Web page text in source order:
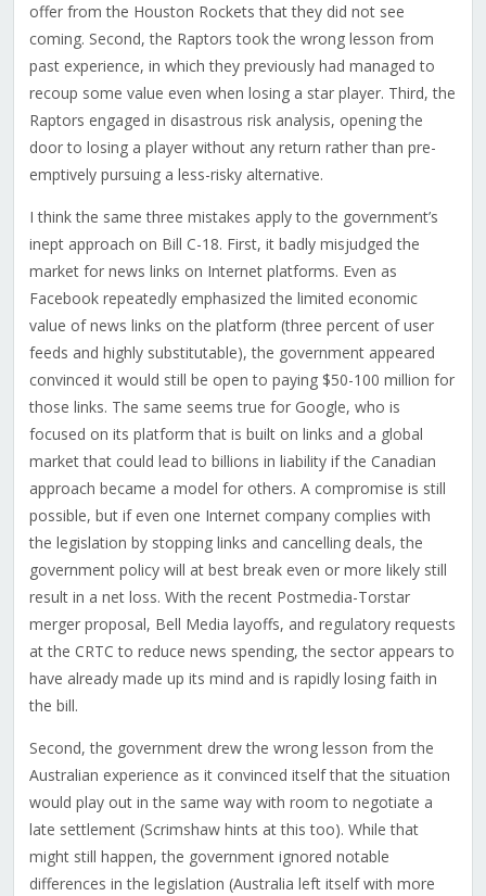
offer from the Houston Rockets that they did not see
coming. Second, the Raptors took the wrong lesson from
past experience, in which they previously had managed to
recoup some value even when losing a star player. Third, the
Raptors engaged in disastrous risk analysis, opening the
door to losing a player without any return rather than pre-
emptively pursuing a less-risky alternative.
I think the same three mistakes apply to the government’s
inept approach on Bill C-18. First, it badly misjudged the
market for news links on Internet platforms. Even as
Facebook repeatedly emphasized the limited economic
value of news links on the platform (three percent of user
feeds and highly substitutable), the government appeared
convinced it would still be open to paying $50-100 million for
those links. The same seems true for Google, who is
focused on its platform that is built on links and a global
market that could lead to billions in liability if the Canadian
approach became a model for others. A compromise is still
possible, but if even one Internet company complies with
the legislation by stopping links and cancelling deals, the
government policy will at best break even or more likely still
result in a net loss. With the recent Postmedia-Torstar
merger proposal, Bell Media layoffs, and regulatory requests
at the CRTC to reduce news spending, the sector appears to
have already made up its mind and is rapidly losing faith in
the bill.
Second, the government drew the wrong lesson from the
Australian experience as it convinced itself that the situation
would play out in the same way with room to negotiate a
late settlement (Scrimshaw hints at this too). While that
might still happen, the government ignored notable
differences in the legislation (Australia left itself with more